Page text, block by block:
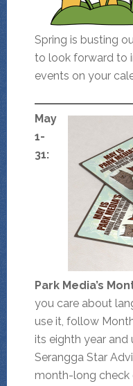
Spring is busting
to look forward to
events on your
May
1-
31:
Park Media’s
you care about
use it, follow
its eighth year
Serangga Star
month-long check